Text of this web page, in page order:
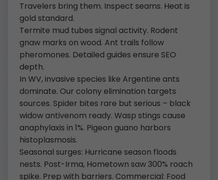
Travelers bring them. Inspect seams. Heat is
gold standard.
Termite mud tubes signal activity. Rodent
gnaw marks on wood. Ant trails follow
pheromones. Detailed guides ensure SEO
depth.
In WV, invasive species like Argentine ants
dominate. Our colony elimination targets
sources. Spider bites rare but serious – black
widow antivenom ready. Wasp stings cause
anaphylaxis in 1%. Pigeon guano harbors
histoplasmosis.
Seasonal surges: Hurricane season floods
nests. Post-Irma, Hometown saw 300% roach
spike. Prep with barriers. Commercial: Food